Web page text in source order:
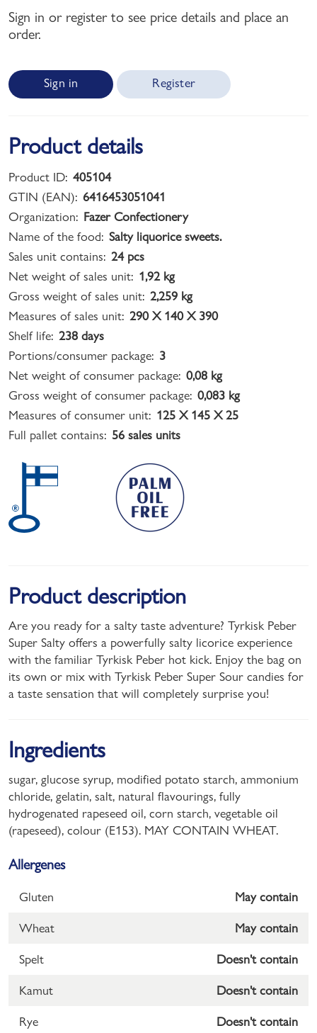
Sign in or register to see price details and place an
order.
Sign in Register
Product details
Product ID: 405104
GTIN (EAN): 6416453051041
Organization: Fazer Confectionery
Name of the food: Salty liquorice sweets.
Sales unit contains: 24 pcs
Net weight of sales unit: 1,92 kg
Gross weight of sales unit: 2,259 kg
Measures of sales unit: 290 X 140 X 390
Shelf life: 238 days
Portions/consumer package: 3
Net weight of consumer package: 0,08 kg
Gross weight of consumer package: 0,083 kg
Measures of consumer unit: 125 X 145 X 25
Full pallet contains: 56 sales units
Product description
Are you ready for a salty taste adventure? Tyrkisk Peber
Super Salty offers a powerfully salty licorice experience
with the familiar Tyrkisk Peber hot kick. Enjoy the bag on
its own or mix with Tyrkisk Peber Super Sour candies for
a taste sensation that will completely surprise you!
Ingredients
sugar, glucose syrup, modified potato starch, ammonium
chloride, gelatin, salt, natural flavourings, fully
hydrogenated rapeseed oil, corn starch, vegetable oil
(rapeseed), colour (E153). MAY CONTAIN WHEAT.
Allergenes
Gluten May contain
Wheat May contain
Spelt Doesn't contain
Kamut Doesn't contain
Rye Doesn't contain